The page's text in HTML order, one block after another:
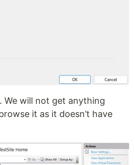
We will not get anything
it as it doesn’t have